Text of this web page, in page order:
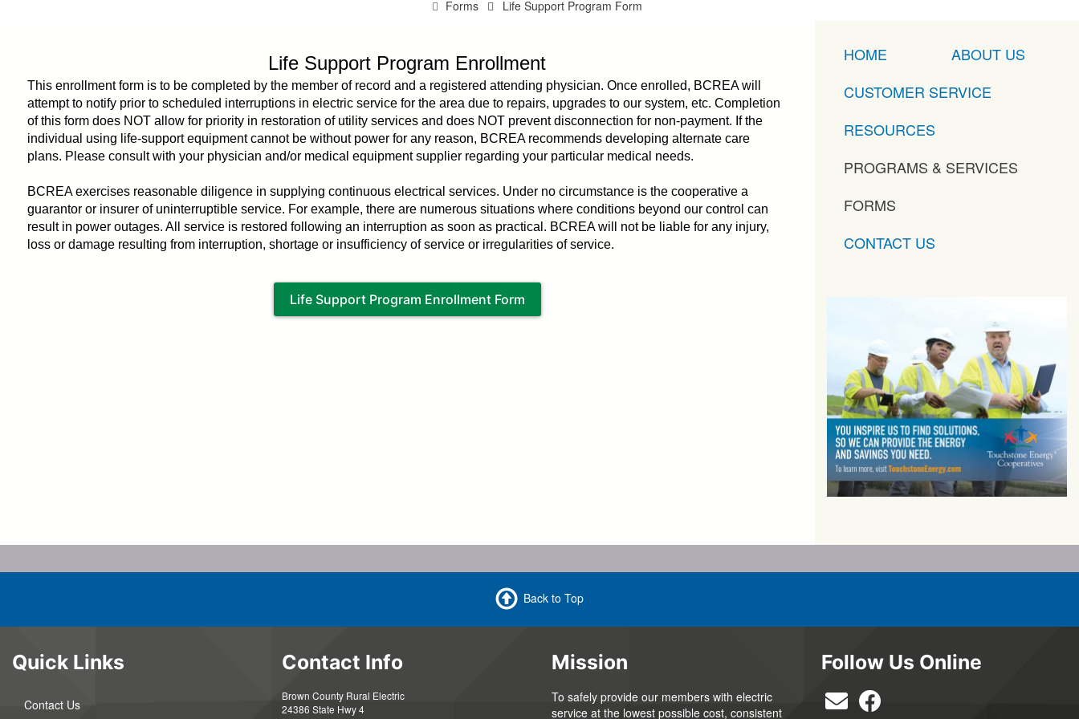
Forms Life Support Program Form
Life Support Program Enrollment
This enrollment form is to be completed by the member of record and a registered attending physician. Once enrolled, BCREA will
attempt to notify prior to scheduled interruptions in electric service for the area due to repairs, upgrades to our system, etc. Completion
of this form does NOT allow for priority in restoration of utility services and does NOT prevent disconnection for non-payment. If the
individual using life-support equipment cannot be without power for any reason, BCREA recommends developing alternate care
plans. Please consult with your physician and/or medical equipment supplier regarding your particular medical needs.
BCREA exercises reasonable diligence in supplying continuous electrical services. Under no circumstance is the cooperative a
guarantor or insurer of uninterruptible service. For example, there are numerous situations where conditions beyond our control can
result in power outages. All service is restored following an interruption as soon as practical. BCREA will not be liable for any injury,
loss or damage resulting from interruption, shortage or insufficiency of service or irregularities of service.
Life Support Program Enrollment Form
HOME
ABOUT US
CUSTOMER SERVICE
RESOURCES
PROGRAMS & SERVICES
FORMS
CONTACT US
Back to Top
Quick Links
Contact Us
Contact Info
Brown County Rural Electric
24386 State Hwy 4
Mission
To safely provide our members with electric
service at the lowest possible cost, consistent
Follow Us Online